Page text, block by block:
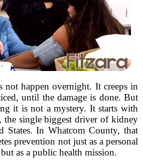
not happen overnight. It creeps in
until the damage is done. But
it is not a mystery. It starts with
the single biggest driver of kidney
States. In Whatcom County, that
prevention not just as a personal
as a public health mission.